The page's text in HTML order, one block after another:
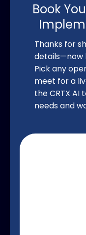
Book
Thanks for
details—now
Pick any
meet for a
the CRTX
needs and